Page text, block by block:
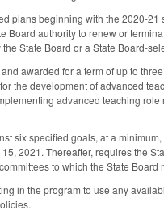
plans beginning with the 2020-
Board authority to renew or
State Board or a State Board-
awarded for a term of up to
the development of advanced
advanced teaching
six specified goals, at a
2021. Thereafter, requires the
to which the State Board
in the program to use any